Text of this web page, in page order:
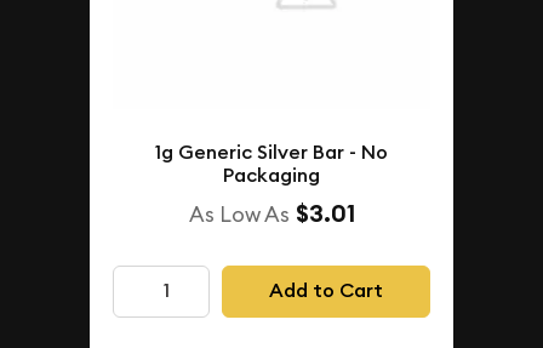
1g Generic Silver Bar - No
Packaging
As Low As $3.01
Add to Cart